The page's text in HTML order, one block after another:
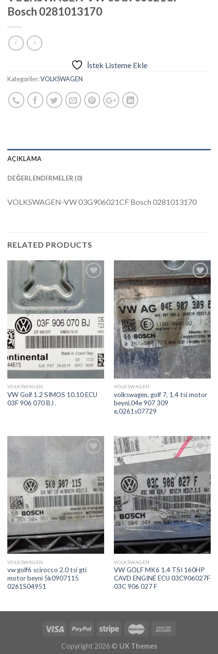
Bosch 0281013170
İstek Listeme Ekle
Kategoriler:VOLKSWAGEN
AÇIKLAMA
DEĞERLENDIRMELER (0)
VOLKSWAGEN-VW 03G906021CF Bosch 0281013170
RELATED PRODUCTS
Listeme
Ekle
VOLKSWAGEN
VW Golf 1.2 SIMOS 10.10 ECU
03F 906 070 BJ .
İstek
Listeme
Ekle
VOLKSWAGEN
volkswagen, golf 7, 1.4 tsi motor
beyni,04e 907 309
e,0261s07729
Listeme
Ekle
VOLKSWAGEN
vw golf6 scirocco 2.0 tsi gti
motor beyni 5k0907115
0261S04951
İstek
Listeme
Ekle
VOLKSWAGEN
VW GOLF MK6 1.4 TSI 160HP
CAVD ENGINE ECU 03C906027F
03C 906 027 F
Copyright 2026 © UX Themes